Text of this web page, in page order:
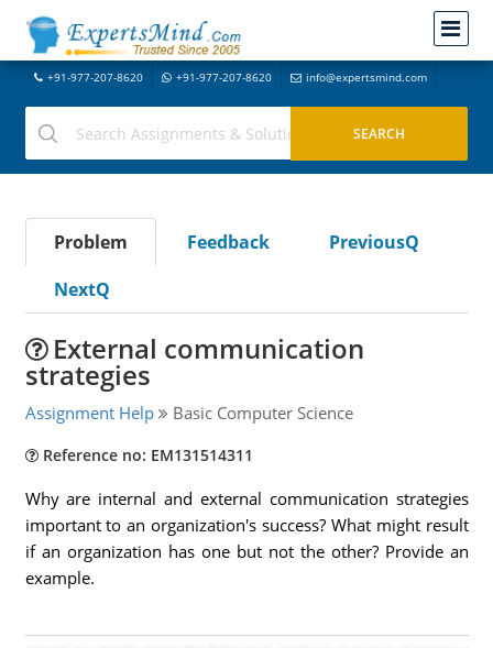
+91-977-207-8620 +91-977-207-8620 info@expertsmind.com
Problem Feedback
PreviousQ
NextQ
External communication
strategies
Assignment Help Basic Computer Science
Reference no: EM131514311
Why are internal and external communication strategies
important to an organization's success? What might result
if an organization has one but not the other? Provide an
example.